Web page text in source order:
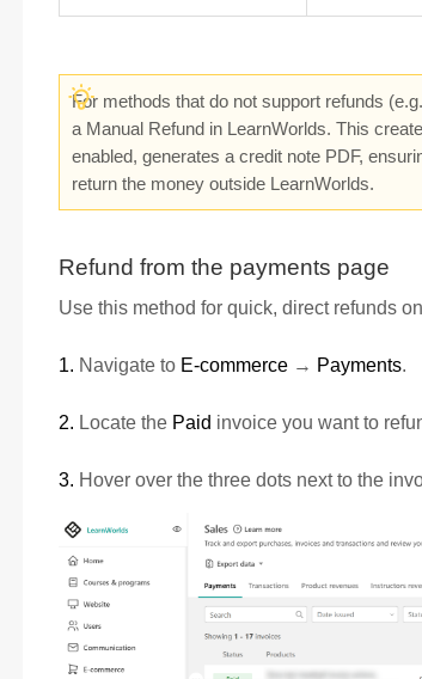
For methods that do not support refunds
a Manual Refund in LearnWorlds. This
enabled, generates a credit note PDF,
return the money outside LearnWorlds.
Refund from the payments page
Use this method for quick, direct refunds
1. Navigate to E-commerce → Payments.
2. Locate the Paid invoice you want to
3. Hover over the three dots next to the